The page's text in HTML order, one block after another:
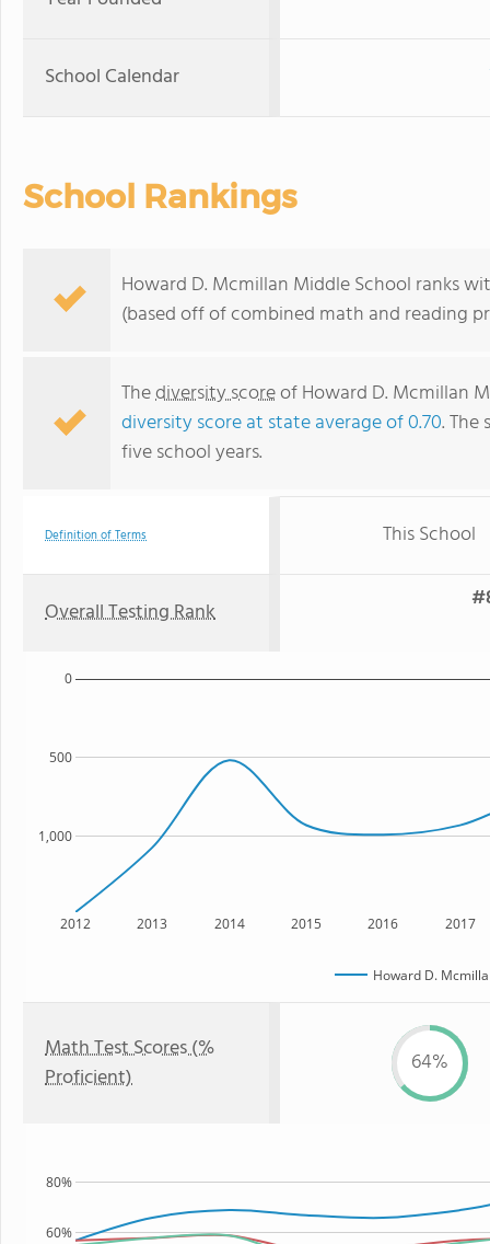
School Calendar
School Rankings
Howard D. Mcmillan Middle School ranks
(based off of combined math and reading
Thediversity scoreof Howard D. Mcmillan
diversity score at state average of 0.70.
five school years.
Definition of Terms This School
Overall Testing Rank
2012 2013 2014 2015 2016 2017
1,000
500
0
Howard D.
Math Test Scores (%
Proficient)
64%
60%
80%